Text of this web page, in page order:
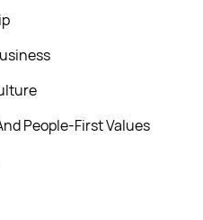
People-First Values